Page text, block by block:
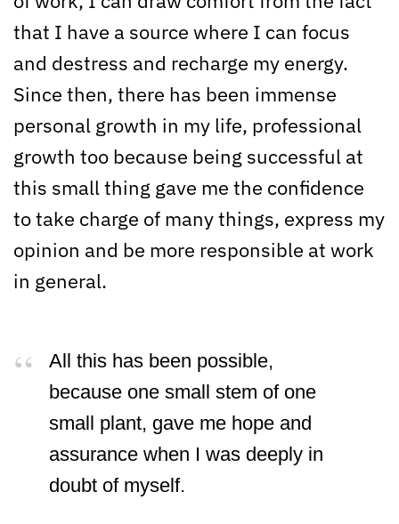
that I have a source where I can focus
and destress and recharge my energy.
Since then, there has been immense
personal growth in my life, professional
growth too because being successful at
this small thing gave me the confidence
to take charge of many things, express my
opinion and be more responsible at work
in general.
All this has been possible,
because one small stem of one
small plant, gave me hope and
assurance when I was deeply in
doubt of myself.